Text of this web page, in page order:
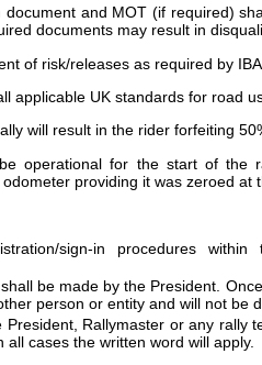
document and MOT (if required)
documents may result in
of risk/releases as required by
applicable UK standards for road
will result in the rider forfeiting
operational for the start of
providing it was zeroed at
sign-in procedures
be made by the President.
person or entity and will not be
President, Rallymaster or any rally
cases the written word will apply.